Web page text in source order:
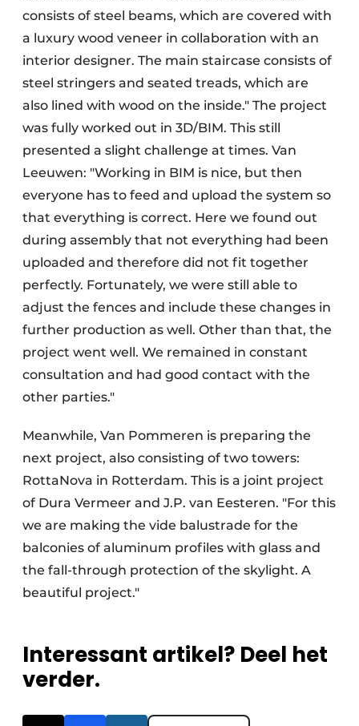
consists of steel beams, which are covered with
a luxury wood veneer in collaboration with an
interior designer. The main staircase consists of
steel stringers and seated treads, which are
also lined with wood on the inside." The project
was fully worked out in 3D/BIM. This still
presented a slight challenge at times. Van
Leeuwen: "Working in BIM is nice, but then
everyone has to feed and upload the system so
that everything is correct. Here we found out
during assembly that not everything had been
uploaded and therefore did not fit together
perfectly. Fortunately, we were still able to
adjust the fences and include these changes in
further production as well. Other than that, the
project went well. We remained in constant
consultation and had good contact with the
other parties."
Meanwhile, Van Pommeren is preparing the
next project, also consisting of two towers:
RottaNova in Rotterdam. This is a joint project
of Dura Vermeer and J.P. van Eesteren. "For this
we are making the vide balustrade for the
balconies of aluminum profiles with glass and
the fall-through protection of the skylight. A
beautiful project."
Interessant artikel? Deel het
verder.